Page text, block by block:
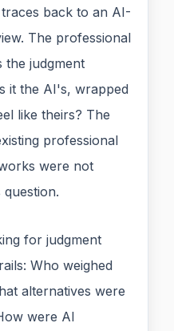
back to an AI-
The professional
the judgment
it the AI's, wrapped
like theirs? The
professional
were not
for judgment
Who weighed
alternatives were
were AI